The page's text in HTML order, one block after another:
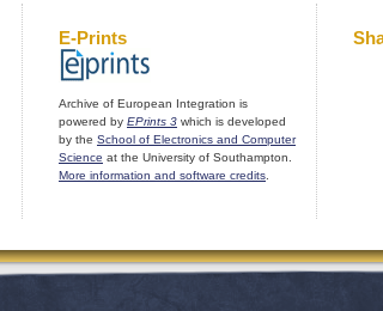
E-Prints
Archive of European Integration is
powered by EPrints 3 which is developed
by the School of Electronics and Computer
Science at the University of Southampton.
More information and software credits